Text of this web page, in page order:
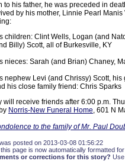
to his father, he was preceded in
by his mother, Linnie Pearl
children: Clint Wells, Logan (and
Billy) Scott, all of Burkesville, KY
nieces: Sarah (and Brian) Chaney,
nephew Levi (and Chrissy) Scott,
his close family friend: Chris Sparks
will receive friends after 6:00 p.m.
Norris-New Funeral Home, 601 N
to the family of Mr. Paul
posted on 2013-03-08 01:56:22
this page is now automatically formatted
or corrections for this story?